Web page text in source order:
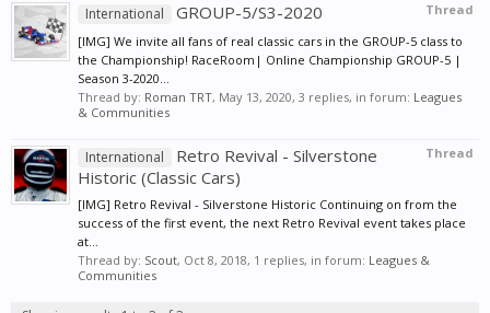
Thread
International GROUP-5/S3-2020
[IMG] We invite all fans of real classic cars in the GROUP-5 class to
the Championship! RaceRoom| Online Championship GROUP-5 |
Season 3-2020...
Thread by: Roman TRT, May 13, 2020, 3 replies, in forum: Leagues
& Communities
Thread
International
Retro Revival - Silverstone
Historic (Classic Cars)
[IMG] Retro Revival - Silverstone Historic Continuing on from the
success of the first event, the next Retro Revival event takes place
at...
Thread by: Scout, Oct 8, 2018, 1 replies, in forum: Leagues &
Communities